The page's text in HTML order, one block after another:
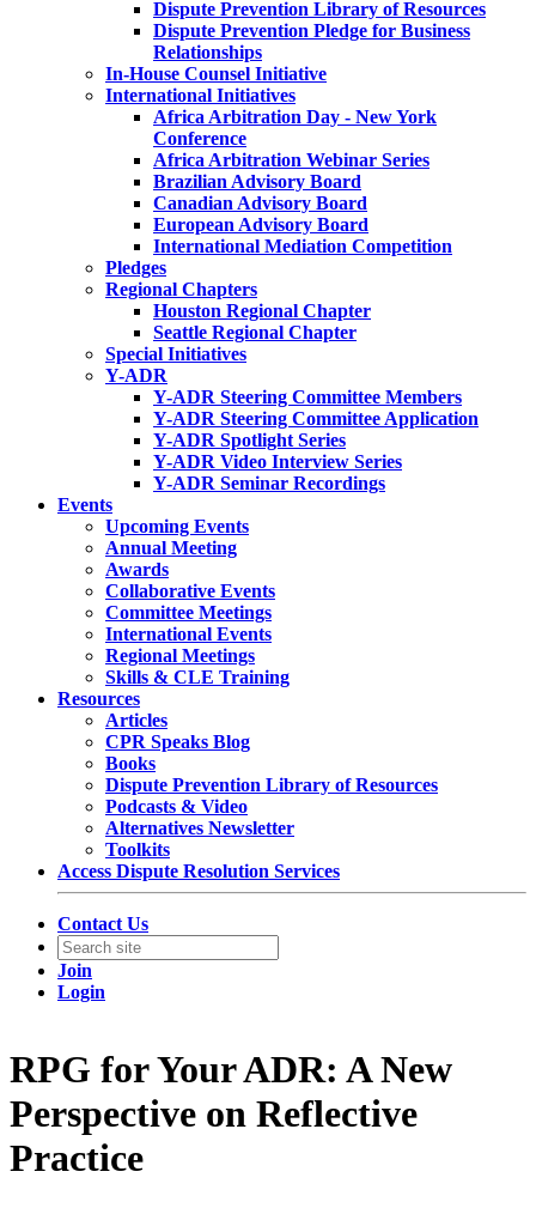
Dispute Prevention Library of Resources
Dispute Prevention Pledge for Business
Relationships
In-House Counsel Initiative
International Initiatives
Africa Arbitration Day - New York
Conference
Africa Arbitration Webinar Series
Brazilian Advisory Board
Canadian Advisory Board
European Advisory Board
International Mediation Competition
Pledges
Regional Chapters
Houston Regional Chapter
Seattle Regional Chapter
Special Initiatives
Y-ADR
Y-ADR Steering Committee Members
Y-ADR Steering Committee Application
Y-ADR Spotlight Series
Y-ADR Video Interview Series
Y-ADR Seminar Recordings
Events
Upcoming Events
Annual Meeting
Awards
Collaborative Events
Committee Meetings
International Events
Regional Meetings
Skills & CLE Training
Resources
Articles
CPR Speaks Blog
Books
Dispute Prevention Library of Resources
Podcasts & Video
Alternatives Newsletter
Toolkits
Access Dispute Resolution Services
Contact Us
Join
Login
RPG for Your ADR: A New
Perspective on Reflective
Practice